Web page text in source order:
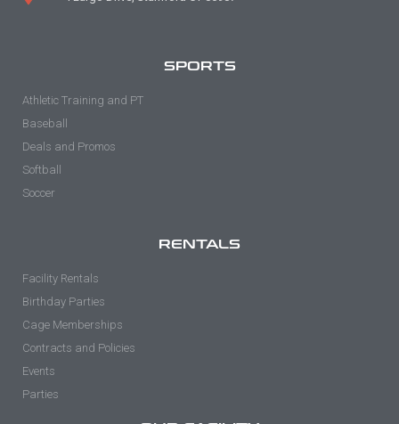
SPORTS
Athletic Training and PT
Baseball
Deals and Promos
Softball
Soccer
RENTALS
Facility Rentals
Birthday Parties
Cage Memberships
Contracts and Policies
Events
Parties